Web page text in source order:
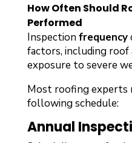
How Often Should
Performed
Inspectionfrequency
factors, including roof
exposure to severe
Most roofing experts
following schedule:
Annual